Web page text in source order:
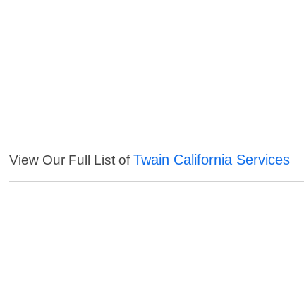
View Our Full List ofTwain California Services